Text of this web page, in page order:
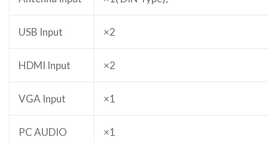
USB Input ×2
HDMI Input ×2
VGA Input ×1
PC AUDIO
×1